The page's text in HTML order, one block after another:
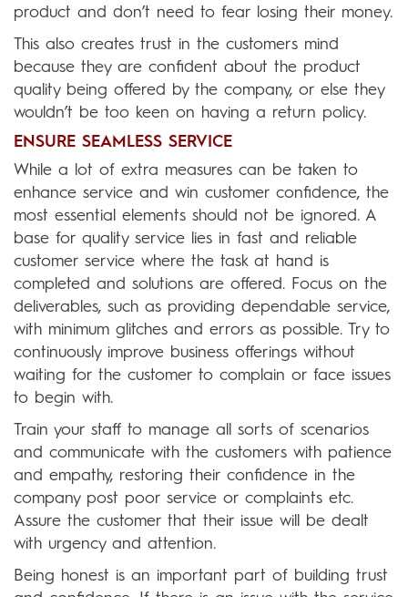
product and don’t need to fear losing their money.
This also creates trust in the customers mind
because they are confident about the product
quality being offered by the company, or else they
wouldn’t be too keen on having a return policy.
ENSURE SEAMLESS SERVICE
While a lot of extra measures can be taken to
enhance service and win customer confidence, the
most essential elements should not be ignored. A
base for quality service lies in fast and reliable
customer service where the task at hand is
completed and solutions are offered. Focus on the
deliverables, such as providing dependable service,
with minimum glitches and errors as possible. Try to
continuously improve business offerings without
waiting for the customer to complain or face issues
to begin with.
Train your staff to manage all sorts of scenarios
and communicate with the customers with patience
and empathy, restoring their confidence in the
company post poor service or complaints etc.
Assure the customer that their issue will be dealt
with urgency and attention.
Being honest is an important part of building trust